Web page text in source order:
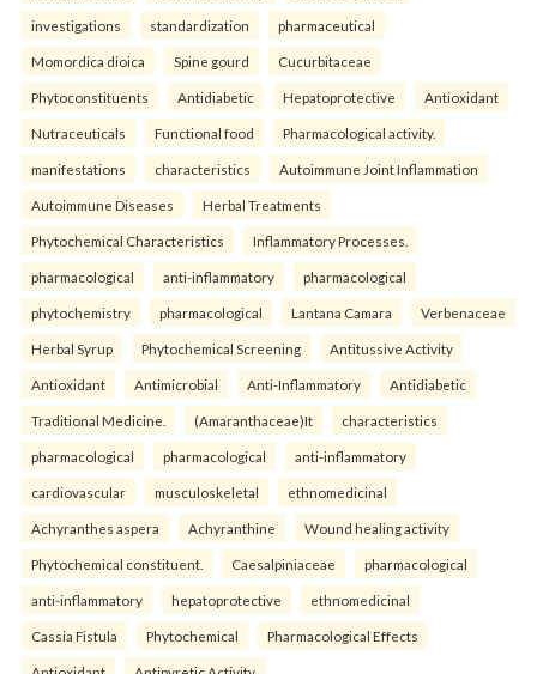
investigations standardization pharmaceutical
Momordica dioica Spine gourd Cucurbitaceae
Phytoconstituents Antidiabetic Hepatoprotective Antioxidant
Nutraceuticals Functional food Pharmacological activity.
manifestations characteristics Autoimmune Joint Inflammation
Autoimmune Diseases Herbal Treatments
Phytochemical Characteristics Inflammatory Processes.
pharmacological anti-inflammatory pharmacological
phytochemistry pharmacological Lantana Camara Verbenaceae
Herbal Syrup Phytochemical Screening Antitussive Activity
Antioxidant Antimicrobial Anti-Inflammatory Antidiabetic
Traditional Medicine. (Amaranthaceae)It characteristics
pharmacological pharmacological anti-inflammatory
cardiovascular musculoskeletal ethnomedicinal
Achyranthes aspera Achyranthine Wound healing activity
Phytochemical constituent. Caesalpiniaceae pharmacological
anti-inflammatory hepatoprotective ethnomedicinal
Cassia Fistula Phytochemical Pharmacological Effects